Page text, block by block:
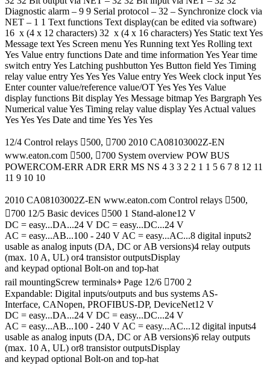
Diagnostic alarm – 9 9 Serial protocol – 32 – Synchronize clock via
NET – 1 1 Text functions Text display(can be edited via software)
16 x (4 x 12 characters) 32 x (4 x 16 characters) Yes Static text Yes
Message text Yes Screen menu Yes Running text Yes Rolling text
Yes Value entry functions Date and time information Yes Year time
switch entry Yes Latching pushbutton Yes Button field Yes Timing
relay value entry Yes Yes Yes Value entry Yes Week clock input Yes
Enter counter value/reference value/OT Yes Yes Yes Value
display functions Bit display Yes Message bitmap Yes Bargraph Yes
Numerical value Yes Timing relay value display Yes Actual values
Yes Yes Yes Date and time Yes Yes Yes
12/4 Control relays 500, 700 2010 CA08103002Z-EN
www.eaton.com 500, 700 System overview POW BUS
POWERCOM-ERR ADR ERR MS NS 4 3 3 2 2 1 1 5 6 7 8 12 11
11 9 10 10
2010 CA08103002Z-EN www.eaton.com Control relays 500,
700 12/5 Basic devices 500 1 Stand-alone12 V
DC = easy...DA...24 V DC = easy...DC...24 V
AC = easy...AB...100 - 240 V AC = easy...AC...8 digital inputs2
usable as analog inputs (DA, DC or AB versions)4 relay outputs
(max. 10 A, UL) or4 transistor outputsDisplay
and keypad optional Bolt-on and top-hat
rail mountingScrew terminals￫ Page 12/6 700 2
Expandable: Digital inputs/outputs and bus systems AS-
Interface, CANopen, PROFIBUS-DP, DeviceNet12 V
DC = easy...DA...24 V DC = easy...DC...24 V
AC = easy...AB...100 - 240 V AC = easy...AC...12 digital inputs4
usable as analog inputs (DA, DC or AB versions)6 relay outputs
(max. 10 A, UL) or8 transistor outputsDisplay
and keypad optional Bolt-on and top-hat